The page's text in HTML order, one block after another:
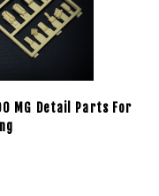
MG Detail Parts For